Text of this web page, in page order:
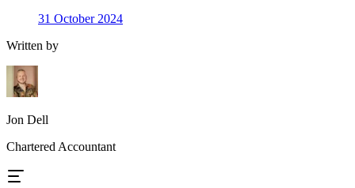
31 October 2024
Written by
Jon Dell
Chartered Accountant